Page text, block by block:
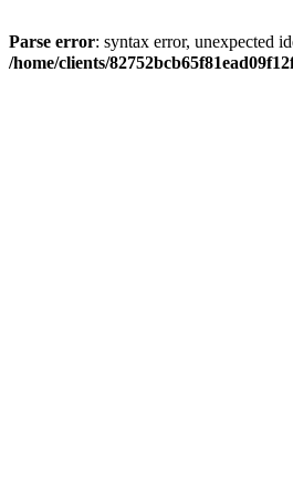
Parse error: syntax error,
/home/clients/